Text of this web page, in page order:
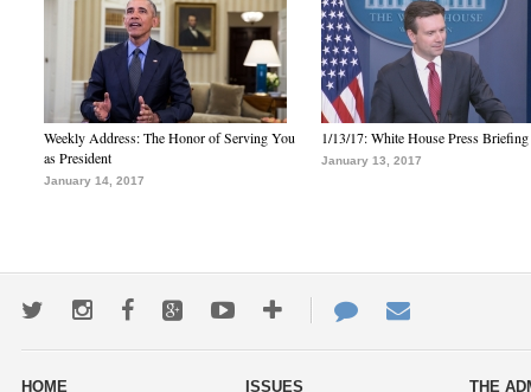
Weekly Address: The Honor of Serving You
as President
January 14, 2017
1/13/17: White House Press Briefing
January 13, 2017